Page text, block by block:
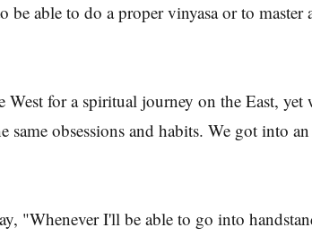
able to do a proper vinyasa or to master
for a spiritual journey on the East, yet
obsessions and habits. We got into
"Whenever I'll be able to go into